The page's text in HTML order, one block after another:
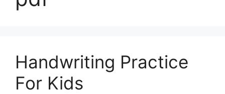
Handwriting Practice
For Kids